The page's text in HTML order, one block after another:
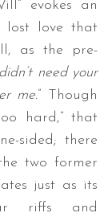
evokes an
lost love that
as the pre-
need your
me.” Though
hard,” that
sided; there
two former
just as its
riffs and